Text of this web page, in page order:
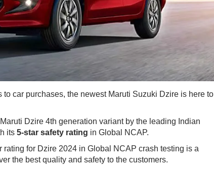
car purchases, the newest Maruti Suzuki Dzire is here to
Dzire 4th generation variant by the leading Indian
its 5-star safety rating ​in Global NCAP.
for Dzire 2024 in Global NCAP crash testing is a
the best quality and safety to the customers.